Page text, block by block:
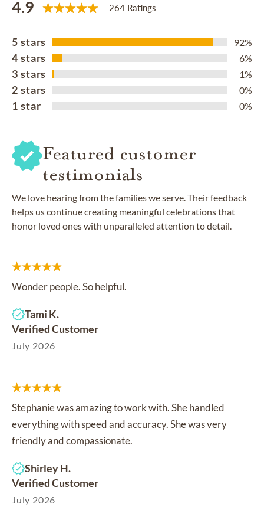
4.9 264 Ratings
5 stars 92%
4 stars 6%
3 stars 1%
2 stars 0%
1 star 0%
Featured customer
testimonials
We love hearing from the families we serve. Their feedback
helps us continue creating meaningful celebrations that
honor loved ones with unparalleled attention to detail.
Wonder people. So helpful.
Tami K.
Verified Customer
July 2026
Stephanie was amazing to work with. She handled
everything with speed and accuracy. She was very
friendly and compassionate.
Shirley H.
Verified Customer
July 2026